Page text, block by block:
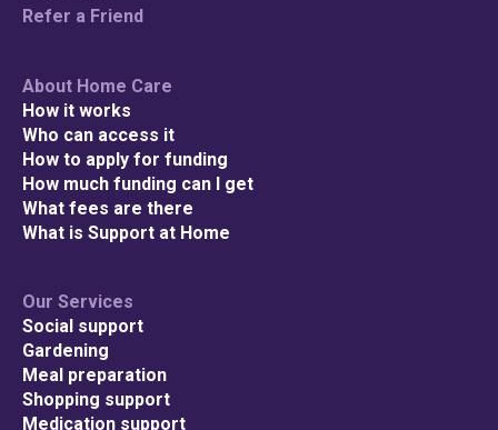
Refer a Friend
About Home Care
How it works
Who can access it
How to apply for funding
How much funding can I get
What fees are there
What is Support at Home
Our Services
Social support
Gardening
Meal preparation
Shopping support
Medication support